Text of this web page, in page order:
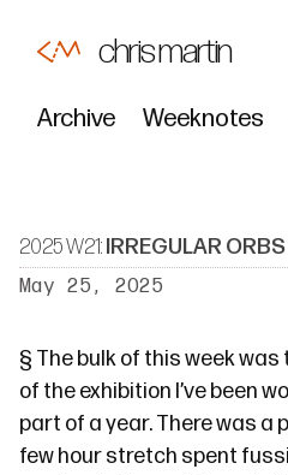
chris martin
Archive Weeknotes
2025 W21: IRREGULAR ORBS
May 25, 2025
§ The bulk of this week was
of the exhibition I’ve been
part of a year. There was a
few hour stretch spent